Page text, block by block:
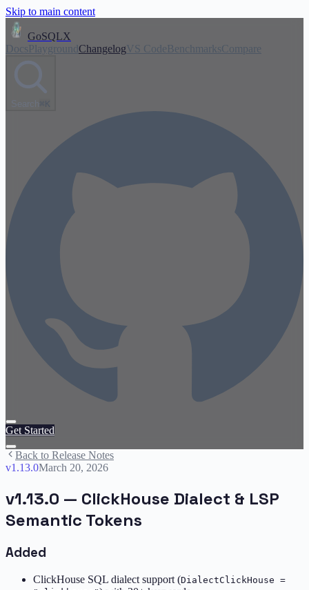
Skip to main content
GoSQLX
DocsPlaygroundChangelogVS CodeBenchmarksCompare
Search ⌘K
Get Started
Back to Release Notes
v1.13.0March 20, 2026
v1.13.0 — ClickHouse Dialect & LSP
Semantic Tokens
Added
ClickHouse SQL dialect support (DialectClickHouse =